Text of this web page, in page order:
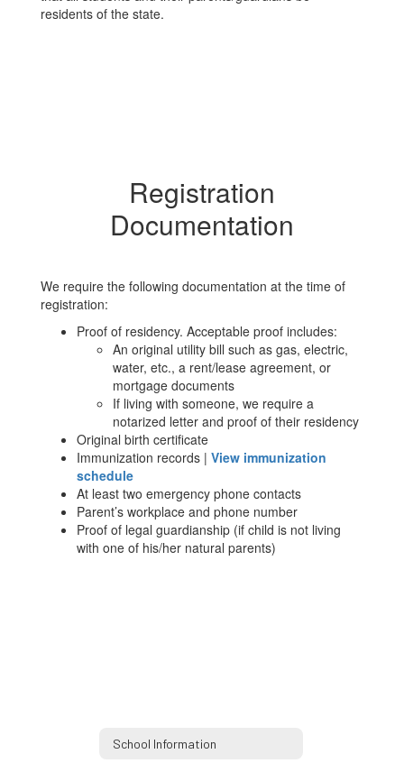
residents of the state.
Registration
Documentation
We require the following documentation at the time of
registration:
Proof of residency. Acceptable proof includes:
An original utility bill such as gas, electric,
water, etc., a rent/lease agreement, or
mortgage documents
If living with someone, we require a
notarized letter and proof of their residency
Original birth certificate
Immunization records | View immunization
schedule
At least two emergency phone contacts
Parent’s workplace and phone number
Proof of legal guardianship (if child is not living
with one of his/her natural parents)
School Information